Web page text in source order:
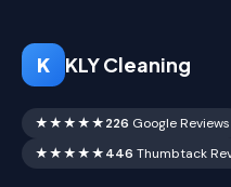
K KLY Cleaning
★★★★★226 Google Reviews
★★★★★446 Thumbtack